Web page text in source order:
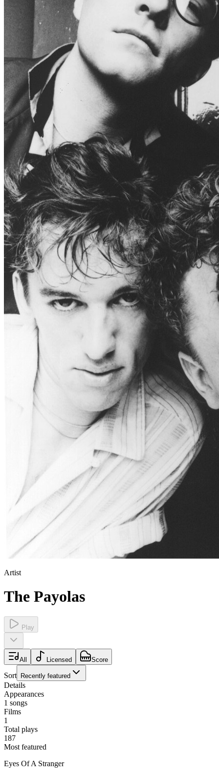
Artist
The Payolas
Play
All Licensed Score
Sort Recently featured
Details
Appearances
1 songs
Films
1
Total plays
187
Most featured
Eyes Of A Stranger